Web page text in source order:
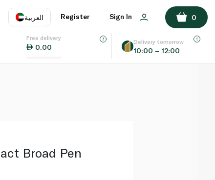
العربية
EN
Register Sign In 0
Free delivery
0.00
Delivery tomorrow
10:00 – 12:00
ADD TO BASKET
Broad Pen